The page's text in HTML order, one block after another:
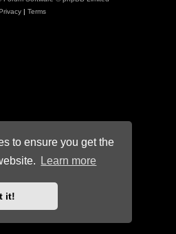
to ensure you get the
Learn more
it!
| Terms